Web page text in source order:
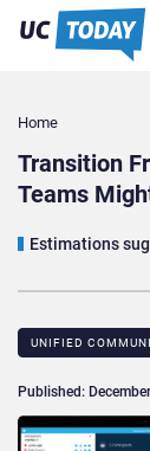
Home
Transition
Teams
Estimations
UNIFIED
Published: